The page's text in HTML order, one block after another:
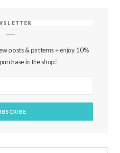
posts & patterns + enjoy 10%
in the shop!